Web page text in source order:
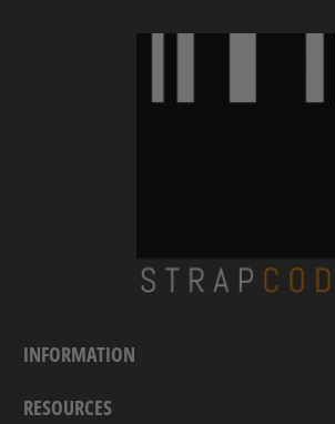
INFORMATION
RESOURCES